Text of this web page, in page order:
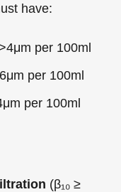
have:
per 100ml
per 100ml
per 100ml
(β₁₀ ≥